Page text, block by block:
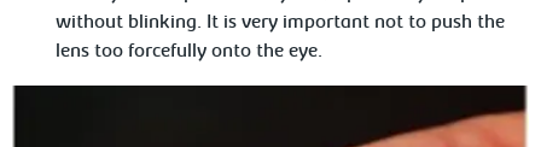
without blinking. It is very important not to push the
lens too forcefully onto the eye.